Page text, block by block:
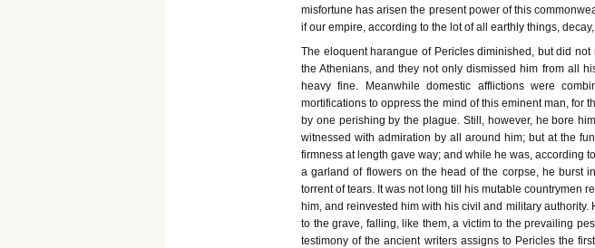
misfortune has arisen the present power of this
if our empire, according to the lot of all earthly things,
The eloquent harangue of Pericles diminished, but did
the Athenians, and they not only dismissed him from all
heavy fine. Meanwhile domestic afflictions were
mortifications to oppress the mind of this eminent man, for
by one perishing by the plague. Still, however, he bore
witnessed with admiration by all around him; but at the
firmness at length gave way; and while he was, according
a garland of flowers on the head of the corpse, he burst
torrent of tears. It was not long till his mutable countrymen
him, and reinvested him with his civil and military
to the grave, falling, like them, a victim to the prevailing
testimony of the ancient writers assigns to Pericles the